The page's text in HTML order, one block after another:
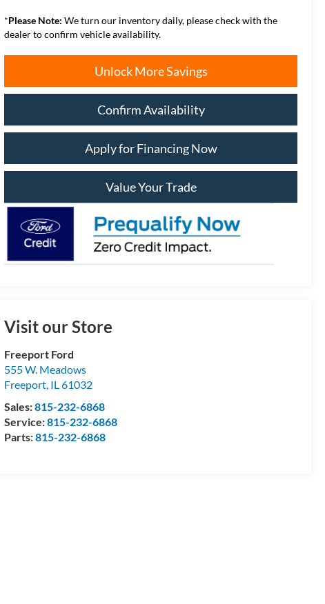
*Please Note: We turn our inventory daily, please check with the
dealer to confirm vehicle availability.
Unlock More Savings
Confirm Availability
Apply for Financing Now
Value Your Trade
Visit our Store
Freeport Ford
555 W. Meadows
Freeport, IL61032
Sales:815-232-6868
Service:815-232-6868
Parts:815-232-6868